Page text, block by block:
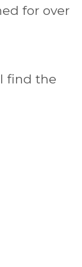
for over
find the